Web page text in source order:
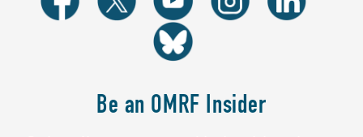
Be an OMRF Insider